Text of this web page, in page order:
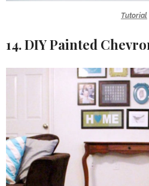
Tutorial
14. DIY Painted